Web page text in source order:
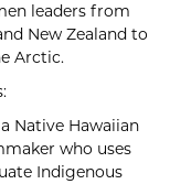
leaders from
New Zealand to
Arctic.
Native Hawaiian
who uses
Indigenous